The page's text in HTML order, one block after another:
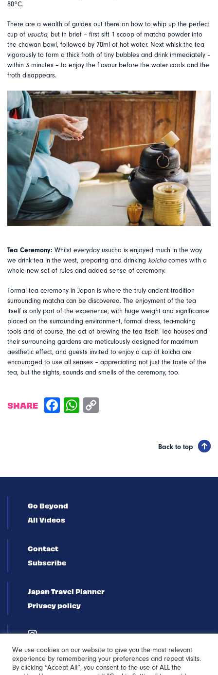
80°C.
There are a wealth of guides out there on how to whip up the perfect
cup of usucha, but in brief – first sift 1 scoop of matcha powder into
the chawan bowl, followed by 70ml of hot water. Next whisk the tea
vigorously to form a thick froth of tiny bubbles and drink immediately –
within 3 minutes – to enjoy the flavour before the water cools and the
froth disappears.
Tea Ceremony: Whilst everyday usucha is enjoyed much in the way
we drink tea in the west, preparing and drinking koichacomes with a
whole new set of rules and added sense of ceremony.
Formal tea ceremony in Japan is where the truly ancient tradition
surrounding matcha can be discovered. The enjoyment of the tea
itself is only part of the experience, with huge weight and significance
placed on the surrounding environment, formal dress, tea-making
tools and of course, the act of brewing the tea itself. Tea houses and
their surrounding gardens are meticulously designed for maximum
aesthetic effect, and guests invited to enjoy a cup of koicha are
encouraged to use all senses – appreciating not just the taste of the
tea, but the sights, sounds and smells of the ceremony, too.
SHARE
Back to top
Go Beyond
All Videos
Contact
Subscribe
Japan Travel Planner
Privacy policy
We use cookies on our website to give you the most relevant
experience by remembering your preferences and repeat visits.
By clicking “Accept All”, you consent to the use of ALL the